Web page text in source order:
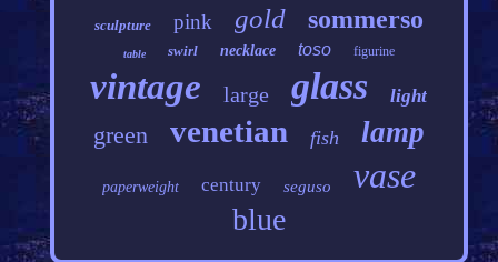
sculpture pink gold sommerso
table swirl necklace toso figurine
vintage large glass light
green venetian fish lamp
paperweight century seguso vase
blue